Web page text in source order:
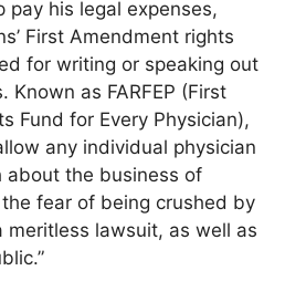
pay his legal expenses,
First Amendment rights
for writing or speaking out
Known as FARFEP (First
Fund for Every Physician),
any individual physician
about the business of
fear of being crushed by
meritless lawsuit, as well as